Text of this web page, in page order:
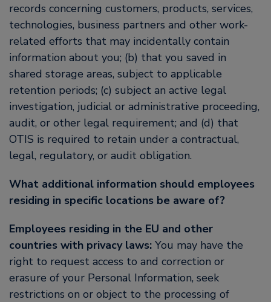
records concerning customers, products, services,
technologies, business partners and other work-
related efforts that may incidentally contain
information about you; (b) that you saved in
shared storage areas, subject to applicable
retention periods; (c) subject an active legal
investigation, judicial or administrative proceeding,
audit, or other legal requirement; and (d) that
OTIS is required to retain under a contractual,
legal, regulatory, or audit obligation.
What additional information should employees
residing in specific locations be aware of?
Employees residing in the EU and other
countries with privacy laws: You may have the
right to request access to and correction or
erasure of your Personal Information, seek
restrictions on or object to the processing of